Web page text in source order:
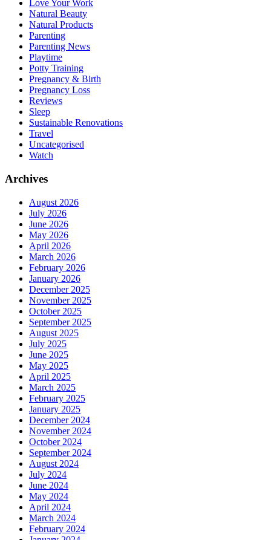
Love Your Work
Natural Beauty
Natural Products
Parenting
Parenting News
Playtime
Potty Training
Pregnancy & Birth
Pregnancy Loss
Reviews
Sleep
Sustainable Renovations
Travel
Uncategorised
Watch
Archives
August 2026
July 2026
June 2026
May 2026
April 2026
March 2026
February 2026
January 2026
December 2025
November 2025
October 2025
September 2025
August 2025
July 2025
June 2025
May 2025
April 2025
March 2025
February 2025
January 2025
December 2024
November 2024
October 2024
September 2024
August 2024
July 2024
June 2024
May 2024
April 2024
March 2024
February 2024